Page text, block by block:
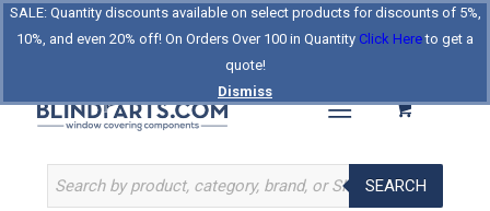
SALE: Quantity discounts available on select products for discounts of 5%,
10%, and even 20% off! On Orders Over 100 in Quantity Click Hereto get a
quote!
Dismiss
Log In Register
About Us Contact Us
Celebrating Our 25th Year
The Original BlindParts Store
SEARCH